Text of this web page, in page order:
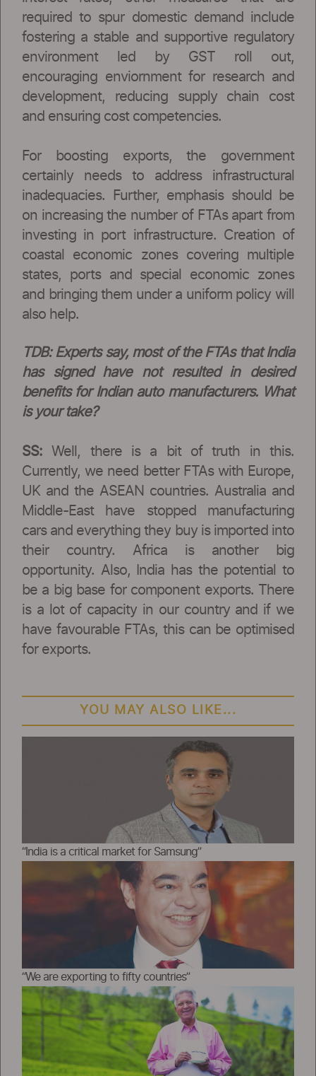
required to spur domestic demand include
fostering a stable and supportive regulatory
environment led by GST roll out,
encouraging enviornment for research and
development, reducing supply chain cost
and ensuring cost competencies.
For boosting exports, the government
certainly needs to address infrastructural
inadequacies. Further, emphasis should be
on increasing the number of FTAs apart from
investing in port infrastructure. Creation of
coastal economic zones covering multiple
states, ports and special economic zones
and bringing them under a uniform policy will
also help.
TDB: Experts say, most of the FTAs that India
has signed have not resulted in desired
benefits for Indian auto manufacturers. What
is your take?
SS: Well, there is a bit of truth in this.
Currently, we need better FTAs with Europe,
UK and the ASEAN countries. Australia and
Middle-East have stopped manufacturing
cars and everything they buy is imported into
their country. Africa is another big
opportunity. Also, India has the potential to
be a big base for component exports. There
is a lot of capacity in our country and if we
have favourable FTAs, this can be optimised
for exports.
YOU MAY ALSO LIKE...
“India is a critical market for Samsung”
“We are exporting to fifty countries”